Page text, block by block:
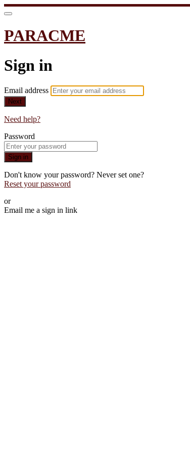
PARACME
Sign in
Email address
Next
Need help?
Password
Sign in
Don't know your password? Never set one?
Reset your password
or
Email me a sign in link